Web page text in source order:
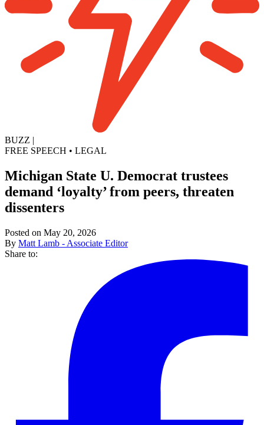
BUZZ |
FREE SPEECH • LEGAL
Michigan State U. Democrat trustees
demand ‘loyalty’ from peers, threaten
dissenters
Posted on May 20, 2026
By Matt Lamb - Associate Editor
Share to: